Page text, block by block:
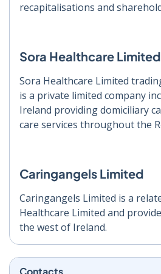
recapitalisations and
Sora Healthcare Limited
Sora Healthcare Limited
is a private limited company
Ireland providing domiciliary
care services throughout the
Caringangels Limited
Caringangels Limited is a
Healthcare Limited and
the west of Ireland.
Contacts